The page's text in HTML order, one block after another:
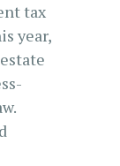
tax
year,